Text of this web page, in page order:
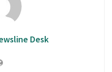
Desk